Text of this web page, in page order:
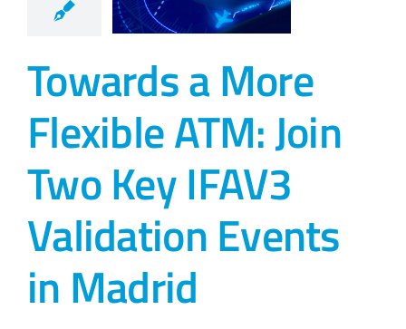
Validation
Events in
Towards a More
Flexible ATM: Join
Two Key IFAV3
Validation Events
in Madrid